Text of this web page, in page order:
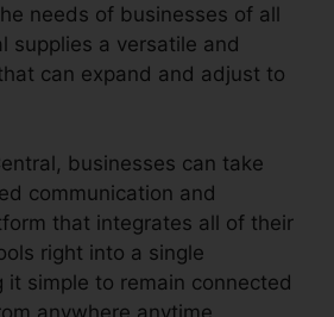
needs of businesses of all
supplies a versatile and
can expand and adjust to
businesses can take
communication and
that integrates all of their
right into a single
it simple to remain connected